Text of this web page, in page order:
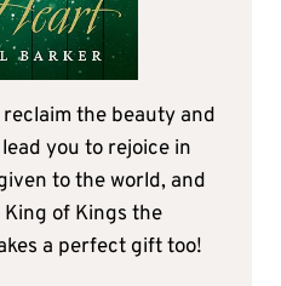
the beauty and
you to rejoice in
to the world, and
of Kings the
a perfect gift too!